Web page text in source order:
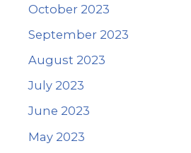
October 2023
September 2023
August 2023
July 2023
June 2023
May 2023